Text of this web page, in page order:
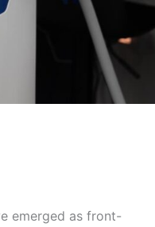
emerged as front-